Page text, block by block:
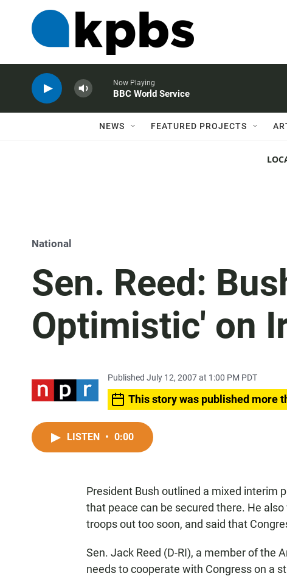
Now Playing
BBC World Service
NEWS FEATURED PROJECTS
National
Sen. Reed:
Optimistic' on
Published July 12, 2007 at 1:00 PM PDT
This story was published more
LISTEN • 0:00
President Bush outlined a mixed interim
that peace can be secured there. He
troops out too soon, and said that
Sen. Jack Reed (D-RI), a member of the
needs to cooperate with Congress on a